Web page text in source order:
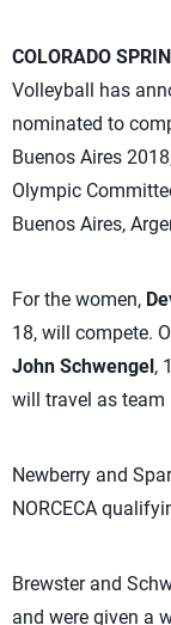
COLORADO
Volleyball has
nominated to
Buenos Aires
Olympic
Buenos Aires,
For the women,
18, will compete.
John Schwengel,
will travel as team
Newberry and
NORCECA
Brewster and
and were given a